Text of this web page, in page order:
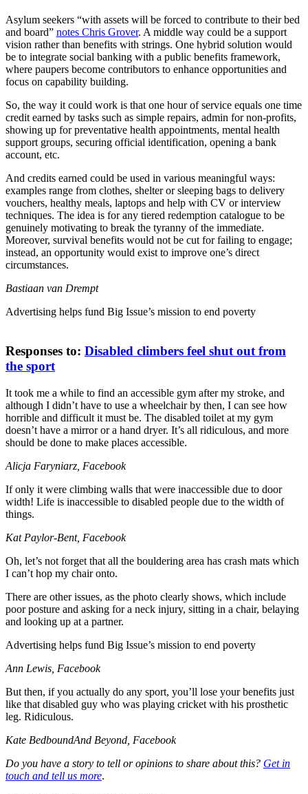
Asylum seekers “with assets will be forced to contribute to their bed
and board” notes Chris Grover. A middle way could be a support
vision rather than benefits with strings. One hybrid solution would
be to integrate social banking with a public benefits framework,
where paupers become contributors to enhance opportunities and
focus on capability building.
So, the way it could work is that one hour of service equals one time
credit earned by tasks such as simple repairs, admin for non-profits,
showing up for preventative health appointments, mental health
support groups, securing official identification, opening a bank
account, etc.
And credits earned could be used in various meaningful ways:
examples range from clothes, shelter or sleeping bags to delivery
vouchers, healthy meals, laptops and help with CV or interview
techniques. The idea is for any tiered redemption catalogue to be
genuinely motivating to break the tyranny of the immediate.
Moreover, survival benefits would not be cut for failing to engage;
instead, an opportunity would exist to improve one’s direct
circumstances.
Bastiaan van Drempt
Advertising helps fund Big Issue’s mission to end poverty
Responses to: Disabled climbers feel shut out from
the sport
It took me a while to find an accessible gym after my stroke, and
although I didn’t have to use a wheelchair by then, I can see how
horrible and difficult it must be. The disabled toilet at my gym
doesn’t have a mirror or a hand dryer. It’s all ridiculous, and more
should be done to make places accessible.
Alicja Faryniarz, Facebook
If only it were climbing walls that were inaccessible due to door
width! Life is inaccessible to disabled people due to the width of
things.
Kat Paylor-Bent, Facebook
Oh, let’s not forget that all the bouldering area has crash mats which
I can’t hop my chair onto.
There are other issues, as the photo clearly shows, which include
poor posture and asking for a neck injury, sitting in a chair, belaying
and looking up at a partner.
Advertising helps fund Big Issue’s mission to end poverty
Ann Lewis, Facebook
But then, if you actually do any sport, you’ll lose your benefits just
like that disabled guy who was playing cricket with his prosthetic
leg. Ridiculous.
Kate BedboundAnd Beyond, Facebook
Do you have a story to tell or opinions to share about this? Get in
touch and tell us more.